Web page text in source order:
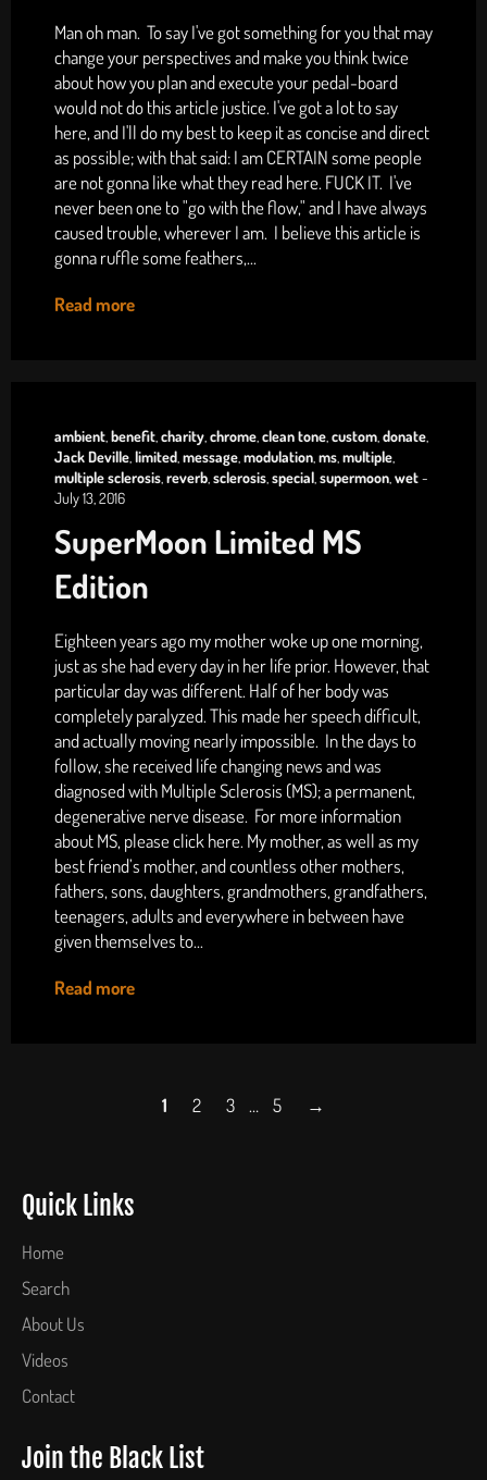
Man oh man. To say I've got something for you that may
change your perspectives and make you think twice
about how you plan and execute your pedal-board
would not do this article justice. I've got a lot to say
here, and I'll do my best to keep it as concise and direct
as possible; with that said: I am CERTAIN some people
are not gonna like what they read here. FUCK IT. I've
never been one to "go with the flow," and I have always
caused trouble, wherever I am. I believe this article is
gonna ruffle some feathers,...
Read more
ambient benefit charity chrome clean tone custom donate
Jack Deville limited message modulation ms multiple
multiple sclerosis reverb sclerosis special supermoon wet-
July 13, 2016
SuperMoon Limited MS
Edition
Eighteen years ago my mother woke up one morning,
just as she had every day in her life prior. However, that
particular day was different. Half of her body was
completely paralyzed. This made her speech difficult,
and actually moving nearly impossible. In the days to
follow, she received life changing news and was
diagnosed with Multiple Sclerosis (MS); a permanent,
degenerative nerve disease. For more information
about MS, please click here. My mother, as well as my
best friend’s mother, and countless other mothers,
fathers, sons, daughters, grandmothers, grandfathers,
teenagers, adults and everywhere in between have
given themselves to...
Read more
1 2 3 … 5 →
Quick Links
Home
Search
About Us
Videos
Contact
Join the Black List